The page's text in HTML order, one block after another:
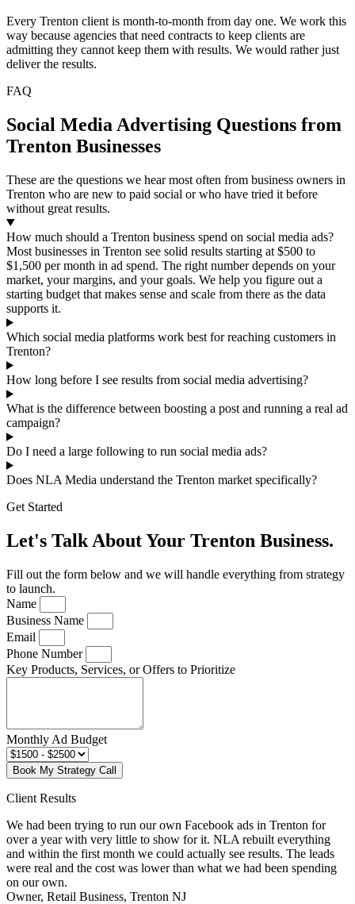
Every Trenton client is month-to-month from day one. We work this
way because agencies that need contracts to keep clients are
admitting they cannot keep them with results. We would rather just
deliver the results.
FAQ
Social Media Advertising Questions from
Trenton Businesses
These are the questions we hear most often from business owners in
Trenton who are new to paid social or who have tried it before
without great results.
How much should a Trenton business spend on social media ads?
Most businesses in Trenton see solid results starting at $500 to
$1,500 per month in ad spend. The right number depends on your
market, your margins, and your goals. We help you figure out a
starting budget that makes sense and scale from there as the data
supports it.
Which social media platforms work best for reaching customers in
Trenton?
How long before I see results from social media advertising?
What is the difference between boosting a post and running a real ad
campaign?
Do I need a large following to run social media ads?
Does NLA Media understand the Trenton market specifically?
Get Started
Let's Talk About Your Trenton Business.
Fill out the form below and we will handle everything from strategy
to launch.
Name
Business Name
Email
Phone Number
Key Products, Services, or Offers to Prioritize
Monthly Ad Budget
Book My Strategy Call
Client Results
We had been trying to run our own Facebook ads in Trenton for
over a year with very little to show for it. NLA rebuilt everything
and within the first month we could actually see results. The leads
were real and the cost was lower than what we had been spending
on our own.
Owner, Retail Business, Trenton NJ